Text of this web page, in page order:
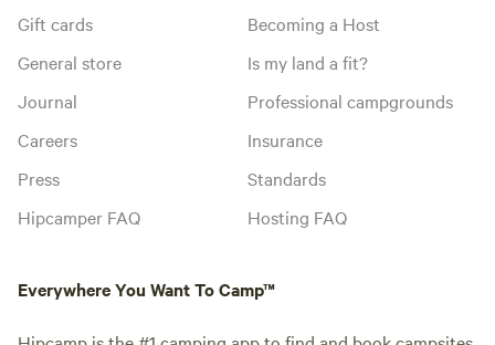
Gift cards
General store
Journal
Careers
Press
Hipcamper FAQ
Becoming a Host
Is my land a fit?
Professional campgrounds
Insurance
Standards
Hosting FAQ
Everywhere You Want To Camp™